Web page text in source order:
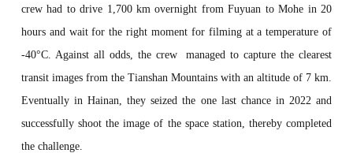
crew had to drive 1,700 km overnight from Fuyuan to Mohe in 20
hours and waitfor the right moment for filming ata temperature of
-40°C. Against all odds, the crew managed to capture the clearest
transit images from the Tianshan Mountains with an altitude of 7 km.
Eventually in Hainan, they seized the one last chance in 2022 and
successfully shoot the image of the space station,
thereby completed
the challenge.